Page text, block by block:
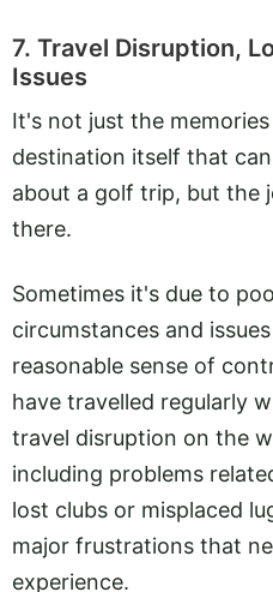
7. Travel Disruption,
Issues
It's not just the
destination itself that
about a golf trip, but the
there.
Sometimes it's due to
circumstances and
reasonable sense of
have travelled regularly
travel disruption on the
including problems
lost clubs or misplaced
major frustrations that
experience.